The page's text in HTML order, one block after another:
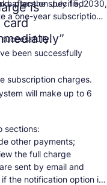
is
card
place on July 15, 2030,
after the specified
a one-year subscription,
been successfully
subscription charges.
will make up to 6
sections:
other payments;
the full charge
sent by email and
the notification option is